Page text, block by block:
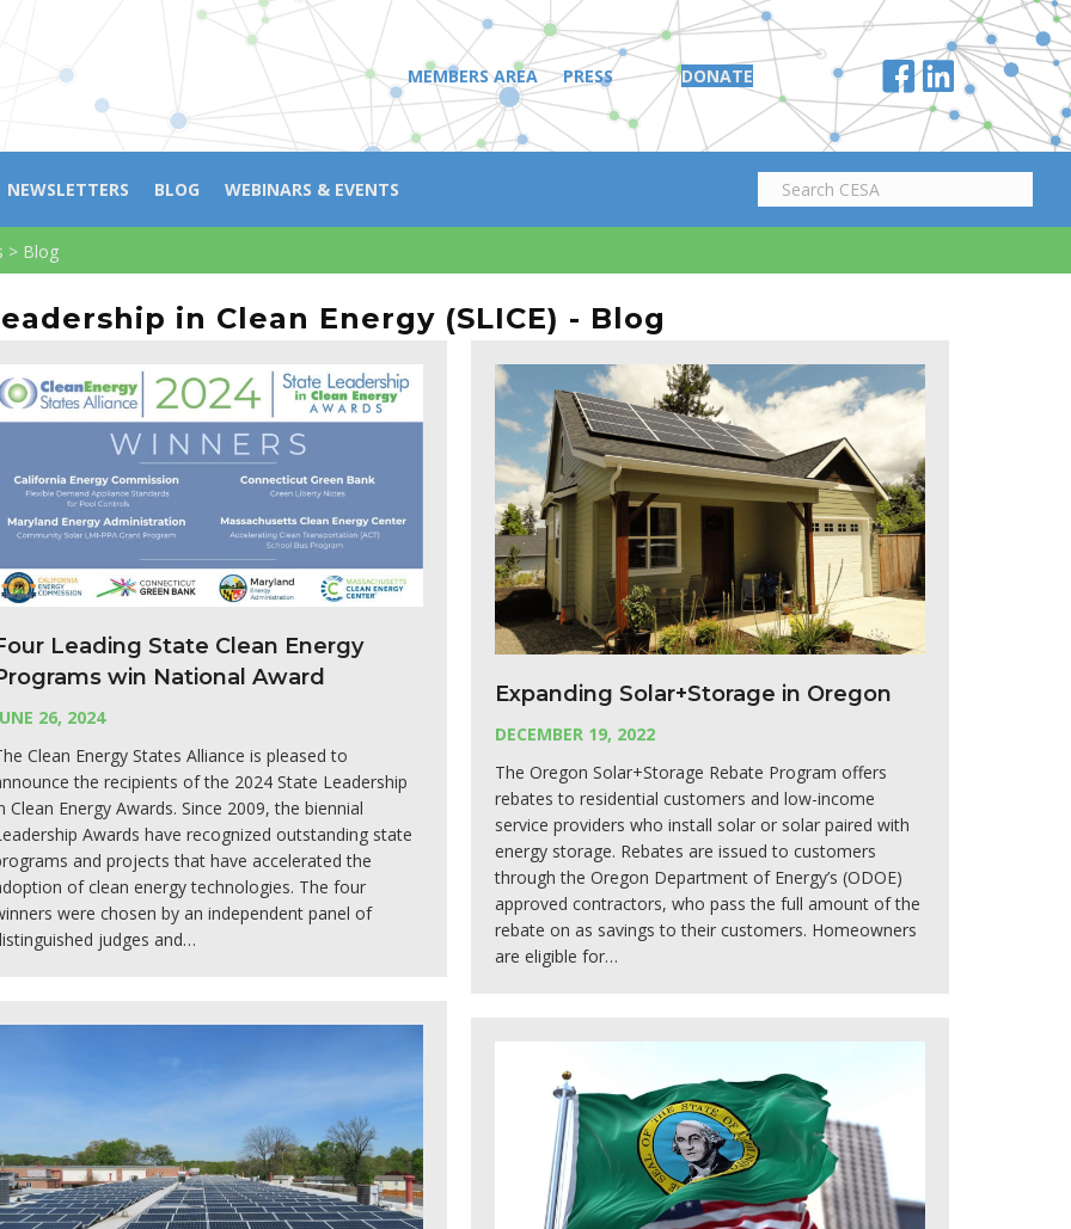
MEMBERS AREA PRESS DONATE
NEWSLETTERS BLOG WEBINARS & EVENTS
> Blog
in Clean Energy (SLICE) - Blog
Leading State Clean Energy
win National Award
26, 2024
Clean Energy States Alliance is pleased to
the recipients of the 2024 State Leadership
Clean Energy Awards. Since 2009, the biennial
Awards have recognized outstanding state
and projects that have accelerated the
of clean energy technologies. The four
were chosen by an independent panel of
judges and…
Expanding Solar+Storage in Oregon
DECEMBER 19, 2022
The Oregon Solar+Storage Rebate Program offers
rebates to residential customers and low-income
service providers who install solar or solar paired with
energy storage. Rebates are issued to customers
through the Oregon Department of Energy’s (ODOE)
approved contractors, who pass the full amount of the
rebate on as savings to their customers. Homeowners
are eligible for…